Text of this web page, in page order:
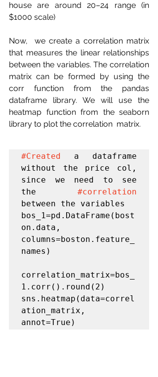
house are around 20–24 range (in
$1000 scale)
Now,  we create a correlation matrix
that measures the linear relationships
between the variables. The correlation
matrix can be formed by using the
corr function from the pandas
dataframe library. We will use the
heatmap function from the seaborn
library to plot the correlation  matrix.
#Created
a dataframe
without the price col,
since we need to see
the #correlation
between the variables
bos_1=pd.DataFrame(bost
on.data,
columns=boston.feature_
names)
correlation_matrix=bos_
1.corr().round(2)
sns.heatmap(data=correl
ation_matrix,
annot=True)